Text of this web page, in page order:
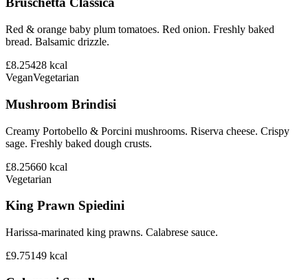
Red & orange baby plum tomatoes. Red onion. Freshly baked
bread. Balsamic drizzle.
£8.25428 kcal
VeganVegetarian
Mushroom Brindisi
Creamy Portobello & Porcini mushrooms. Riserva cheese. Crispy
sage. Freshly baked dough crusts.
£8.25660 kcal
Vegetarian
King Prawn Spiedini
Harissa-marinated king prawns. Calabrese sauce.
£9.75149 kcal